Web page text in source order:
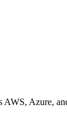
AWS, Azure,